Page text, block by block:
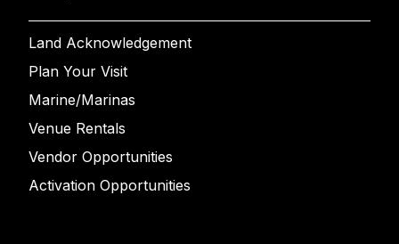
Land Acknowledgement
Plan Your Visit
Marine/Marinas
Venue Rentals
Vendor Opportunities
Activation Opportunities